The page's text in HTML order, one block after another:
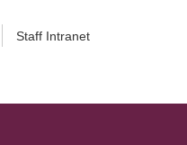
Staff Intranet